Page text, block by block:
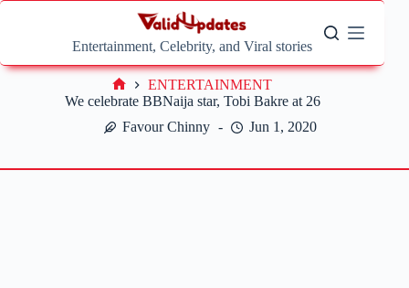
Skip
Entertainment, Celebrity, and Viral stories
We celebrate BBNaija star, Tobi Bakre at 26
Favour Chinny
Jun 1, 2020
Home
ENTERTAINMENT